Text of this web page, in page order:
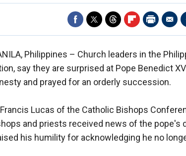
Philippines – Church leaders in the
say they are surprised at Pope Benedict
and prayed for an orderly succession.
Francis Lucas of the Catholic Bishops
and priests received news of the pope's
his humility for acknowledging he no